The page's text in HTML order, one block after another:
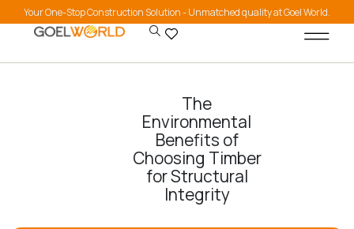
Your One-Stop Construction Solution - Unmatched quality at Goel World.
The
Environmental
Benefits of
Choosing Timber
for Structural
Integrity